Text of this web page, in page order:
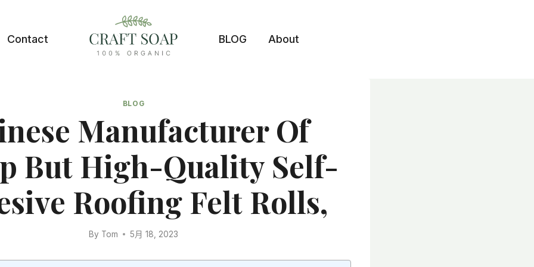
Contact BLOG About
BLOG
Manufacturer Of
But High-Quality Self-
Roofing Felt Rolls,
By Tom 5月 18, 2023